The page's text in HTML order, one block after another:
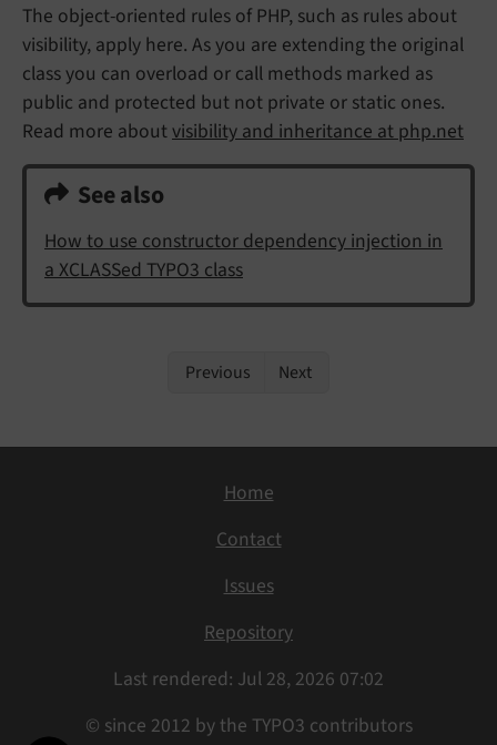
The object-oriented rules of PHP, such as rules about
visibility, apply here. As you are extending the original
class you can overload or call methods marked as
public and protected but not private or static ones.
Read more aboutvisibility and inheritance at php.net
See also
How to use constructor dependency injection in
a XCLASSed TYPO3 class
Previous Next
Home
Contact
Issues
Repository
Last rendered: Jul 28, 2026 07:02
© since 2012 by the TYPO3 contributors